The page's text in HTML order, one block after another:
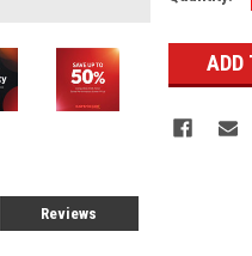
Reviews